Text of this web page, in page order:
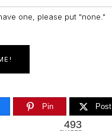
one, please put "none."
Pin Post
493